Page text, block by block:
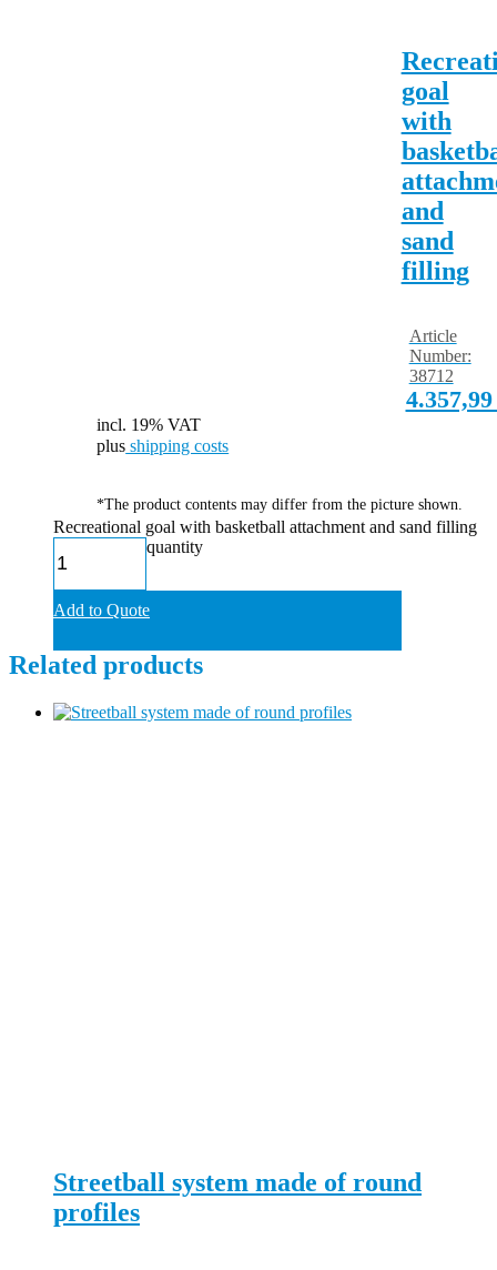
goal
with
and
sand
filling
Article
Number:
38712
incl. 19% VAT
plus shipping costs
*The product contents may differ from the picture shown.
Recreational goal with basketball attachment and sand filling
quantity
Add to Quote
Related products
Streetball system made of round
profiles